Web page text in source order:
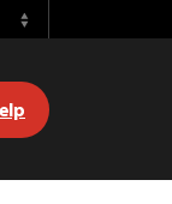
Switch